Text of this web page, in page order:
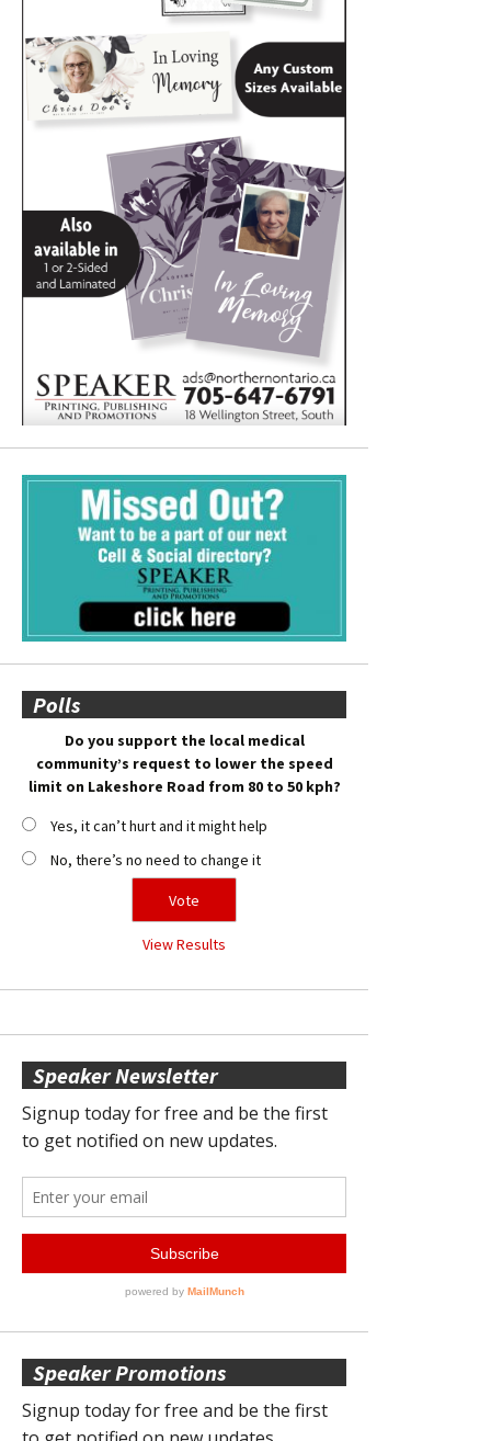
Polls
Do you support the local medical
community’s request to lower the speed
limit on Lakeshore Road from 80 to 50 kph?
Yes, it can’t hurt and it might help
No, there’s no need to change it
View Results
Speaker Newsletter
Speaker Promotions